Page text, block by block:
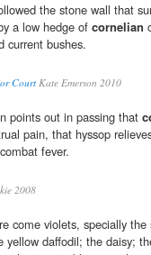
the stone wall that
a low hedge of cornelian
current bushes.
CourtKate Emerson 2010
points out in passing that
pain, that hyssop
fever.
2008
come violets, specially
yellow daffodil; the daisy;